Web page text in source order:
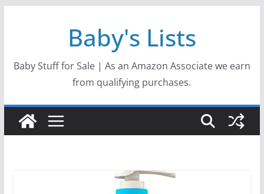
Baby's Lists
Baby Stuff for Sale | As an Amazon Associate we earn
from qualifying purchases.